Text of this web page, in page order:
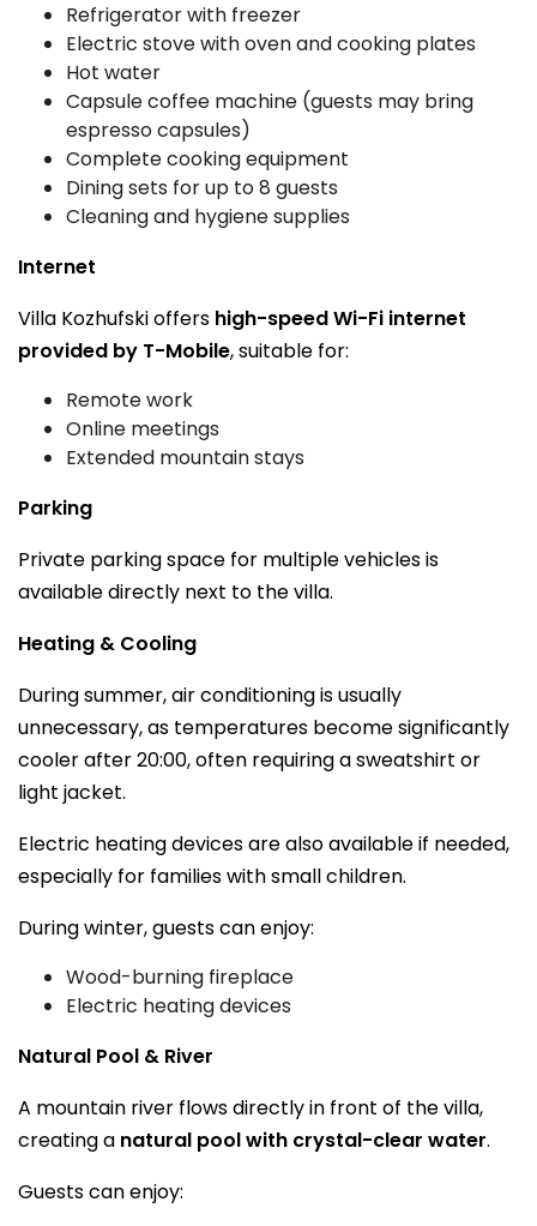
Refrigerator with freezer
Electric stove with oven and cooking plates
Hot water
Capsule coffee machine (guests may bring
espresso capsules)
Complete cooking equipment
Dining sets for up to 8 guests
Cleaning and hygiene supplies
Internet
Villa Kozhufski offers high-speed Wi-Fi internet
provided by T-Mobile, suitable for:
Remote work
Online meetings
Extended mountain stays
Parking
Private parking space for multiple vehicles is
available directly next to the villa.
Heating & Cooling
During summer, air conditioning is usually
unnecessary, as temperatures become significantly
cooler after 20:00, often requiring a sweatshirt or
light jacket.
Electric heating devices are also available if needed,
especially for families with small children.
During winter, guests can enjoy:
Wood-burning fireplace
Electric heating devices
Natural Pool & River
A mountain river flows directly in front of the villa,
creating a natural pool with crystal-clear water.
Guests can enjoy: